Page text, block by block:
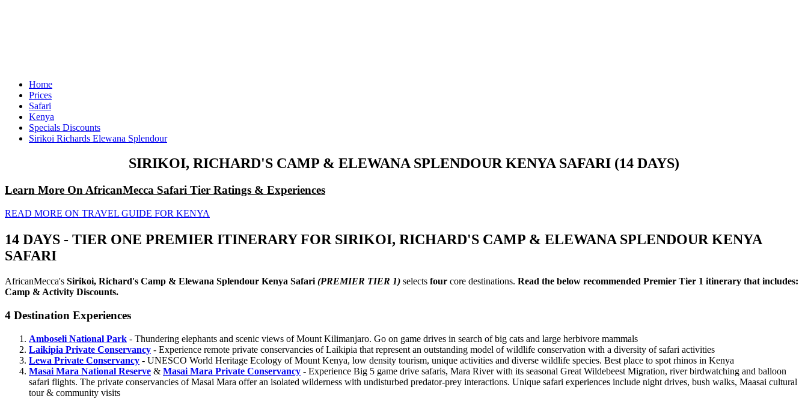
Home
Prices
Safari
Kenya
Specials Discounts
Sirikoi Richards Elewana Splendour
SIRIKOI, RICHARD'S CAMP & ELEWANA SPLENDOUR KENYA SAFARI (14 DAYS)
Learn More On AfricanMecca Safari Tier Ratings & Experiences
READ MORE ON TRAVEL GUIDE FOR KENYA
14 DAYS - TIER ONE PREMIER ITINERARY FOR SIRIKOI, RICHARD'S CAMP & ELEWANA SPLENDOUR KENYA
SAFARI
AfricanMecca's Sirikoi, Richard's Camp & Elewana Splendour Kenya Safari (PREMIER TIER 1) selects four core destinations. Read the below recommended Premier Tier 1 itinerary that includes:
Camp & Activity Discounts.
4 Destination Experiences
Amboseli National Park - Thundering elephants and scenic views of Mount Kilimanjaro. Go on game drives in search of big cats and large herbivore mammals
Laikipia Private Conservancy - Experience remote private conservancies of Laikipia that represent an outstanding model of wildlife conservation with a diversity of safari activities
Lewa Private Conservancy - UNESCO World Heritage Ecology of Mount Kenya, low density tourism, unique activities and diverse wildlife species. Best place to spot rhinos in Kenya
Masai Mara National Reserve & Masai Mara Private Conservancy - Experience Big 5 game drive safaris, Mara River with its seasonal Great Wildebeest Migration, river birdwatching and balloon
safari flights. The private conservancies of Masai Mara offer an isolated wilderness with undisturbed predator-prey interactions. Unique safari experiences include night drives, bush walks, Maasai cultural
tour & community visits